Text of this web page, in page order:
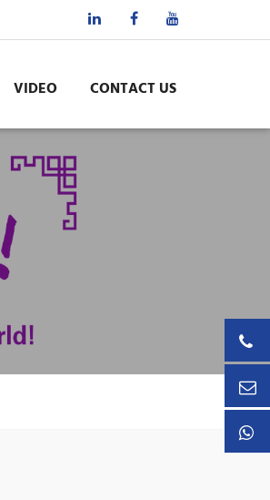
VIDEO CONTACT US